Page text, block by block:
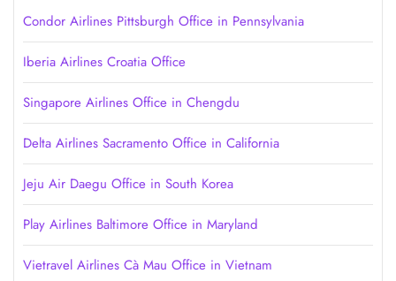
Condor Airlines Pittsburgh Office in Pennsylvania
Iberia Airlines Croatia Office
Singapore Airlines Office in Chengdu
Delta Airlines Sacramento Office in California
Jeju Air Daegu Office in South Korea
Play Airlines Baltimore Office in Maryland
Vietravel Airlines Cà Mau Office in Vietnam